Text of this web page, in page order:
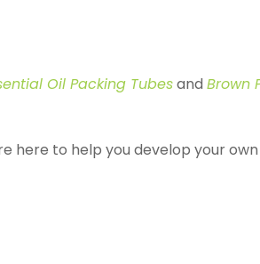
Oil Packing Tubesand Brown
here to help you develop your